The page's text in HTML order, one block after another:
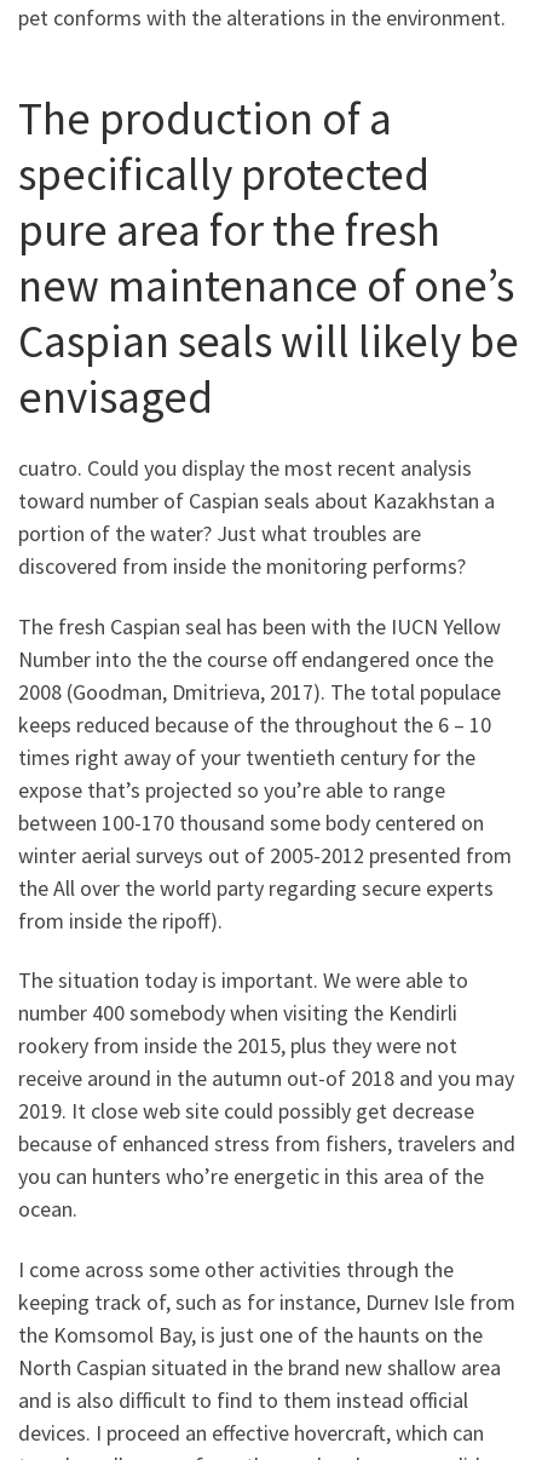
pet conforms with the alterations in the environment.
The production of a
specifically protected
pure area for the fresh
new maintenance of one’s
Caspian seals will likely be
envisaged
cuatro. Could you display the most recent analysis
toward number of Caspian seals about Kazakhstan a
portion of the water? Just what troubles are
discovered from inside the monitoring performs?
The fresh Caspian seal has been with the IUCN Yellow
Number into the the course off endangered once the
2008 (Goodman, Dmitrieva, 2017). The total populace
keeps reduced because of the throughout the 6 – 10
times right away of your twentieth century for the
expose that’s projected so you’re able to range
between 100-170 thousand some body centered on
winter aerial surveys out of 2005-2012 presented from
the All over the world party regarding secure experts
from inside the ripoff).
The situation today is important. We were able to
number 400 somebody when visiting the Kendirli
rookery from inside the 2015, plus they were not
receive around in the autumn out-of 2018 and you may
2019. It close web site could possibly get decrease
because of enhanced stress from fishers, travelers and
you can hunters who’re energetic in this area of the
ocean.
I come across some other activities through the
keeping track of, such as for instance, Durnev Isle from
the Komsomol Bay, is just one of the haunts on the
North Caspian situated in the brand new shallow area
and is also difficult to find to them instead official
devices. I proceed an effective hovercraft, which can